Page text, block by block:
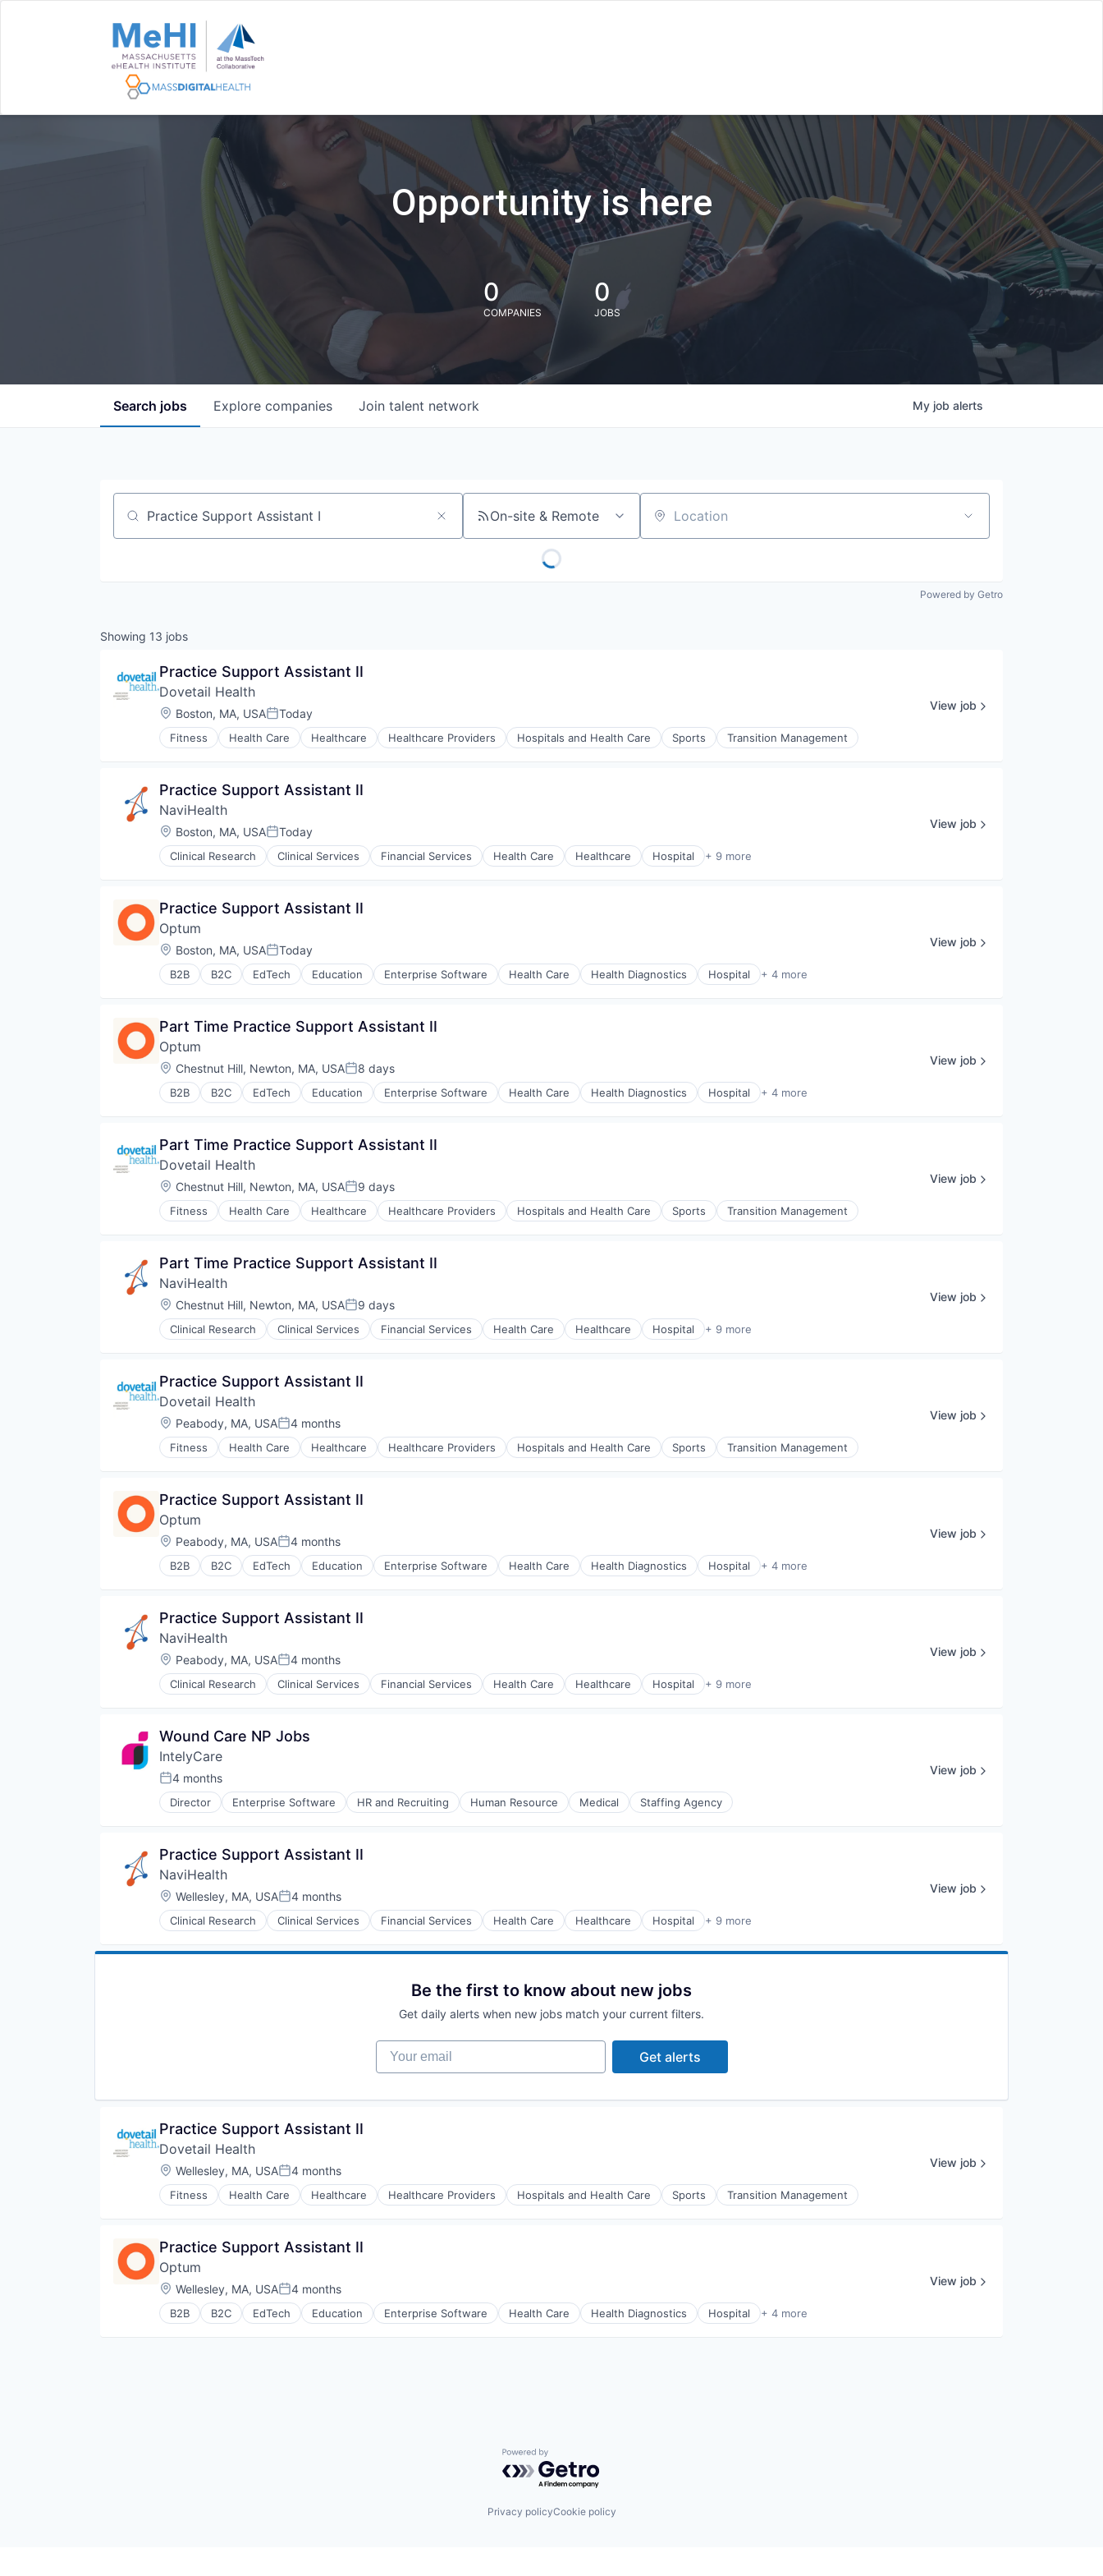
Opportunity is here
0
COMPANIES
0
JOBS
Search jobs Explore companies Join talent network My job alerts
Job title, company or keyword On-site & Remote Location
Powered by Getro
Showing 13 jobs
Practice Support Assistant II
Dovetail Health
Location:
Boston, MA, USAPosted:
Today
Fitness Health Care Healthcare Healthcare Providers Hospitals and Health Care Sports Transition Management
View job
Practice Support Assistant II
NaviHealth
Location:
Boston, MA, USAPosted:
Today
Clinical Research Clinical Services Financial Services Health Care Healthcare Hospital + 9 more
Hospitals and Health Care
Medical Diagnostics
Personal Health
Post-Acute Care
Risk Management
Technology
View job
Practice Support Assistant II
Optum
Location:
Boston, MA, USAPosted:
Today
B2B B2C EdTech Education Enterprise Software Health Care Health Diagnostics Hospital + 4 more
Human Resources
Wellness
View job
Part Time Practice Support Assistant II
Optum
Location:
Chestnut Hill, Newton, MA, USAPosted:
8 days
B2B B2C EdTech Education Enterprise Software Health Care Health Diagnostics Hospital + 4 more
Human Resources
Wellness
View job
Part Time Practice Support Assistant II
Dovetail Health
Location:
Chestnut Hill, Newton, MA, USAPosted:
9 days
Fitness Health Care Healthcare Healthcare Providers Hospitals and Health Care Sports Transition Management
View job
Part Time Practice Support Assistant II
NaviHealth
Location:
Chestnut Hill, Newton, MA, USAPosted:
9 days
Clinical Research Clinical Services Financial Services Health Care Healthcare Hospital + 9 more
Hospitals and Health Care
Medical Diagnostics
Personal Health
Post-Acute Care
Risk Management
Technology
View job
Practice Support Assistant II
Dovetail Health
Location:
Peabody, MA, USAPosted:
4 months
Fitness Health Care Healthcare Healthcare Providers Hospitals and Health Care Sports Transition Management
View job
Practice Support Assistant II
Optum
Location:
Peabody, MA, USAPosted:
4 months
B2B B2C EdTech Education Enterprise Software Health Care Health Diagnostics Hospital + 4 more
Human Resources
Wellness
View job
Practice Support Assistant II
NaviHealth
Location:
Peabody, MA, USAPosted:
4 months
Clinical Research Clinical Services Financial Services Health Care Healthcare Hospital + 9 more
Hospitals and Health Care
Medical Diagnostics
Personal Health
Post-Acute Care
Risk Management
Technology
View job
Wound Care NP Jobs
IntelyCare
Posted:
4 months
Director Enterprise Software HR and Recruiting Human Resource Medical Staffing Agency
View job
Practice Support Assistant II
NaviHealth
Location:
Wellesley, MA, USAPosted:
4 months
Clinical Research Clinical Services Financial Services Health Care Healthcare Hospital + 9 more
Hospitals and Health Care
View job
Be the first to know about new jobs
Get daily alerts when new jobs match your current filters.
Your email
Get alerts
Practice Support Assistant II
Dovetail Health
Location:
Wellesley, MA, USAPosted:
4 months
Fitness Health Care Healthcare Healthcare Providers Hospitals and Health Care Sports Transition Management
View job
Practice Support Assistant II
Optum
Location:
Wellesley, MA, USAPosted:
4 months
B2B B2C EdTech Education Enterprise Software Health Care Health Diagnostics Hospital + 4 more
Human Resources
View job
Powered by Getro.com
Privacy policyCookie policy